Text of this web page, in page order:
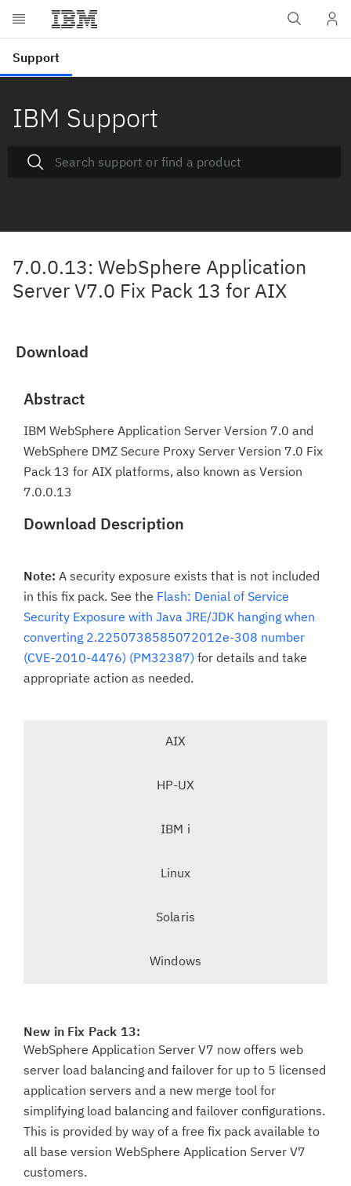
IBM Support
7.0.0.13: WebSphere Application
Server V7.0 Fix Pack 13 for AIX
Download
Abstract
IBM WebSphere Application Server Version 7.0 and
WebSphere DMZ Secure Proxy Server Version 7.0 Fix
Pack 13 for AIX platforms, also known as Version
7.0.0.13
Download Description
Note: A security exposure exists that is not included
in this fix pack. See the Flash: Denial of Service
Security Exposure with Java JRE/JDK hanging when
converting 2.2250738585072012e-308 number
(CVE-2010-4476) (PM32387) for details and take
appropriate action as needed.
AIX
l
c
e
t
HP-UX
IBM i
Linux
Solaris
Windows
New in Fix Pack 13:
WebSphere Application Server V7 now offers web
server load balancing and failover for up to 5 licensed
application servers and a new merge tool for
simplifying load balancing and failover configurations.
This is provided by way of a free fix pack available to
all base version WebSphere Application Server V7
customers.